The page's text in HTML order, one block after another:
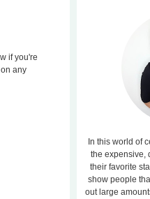
if you're
any
In this world of
the expensive,
their favorite
show people
out large